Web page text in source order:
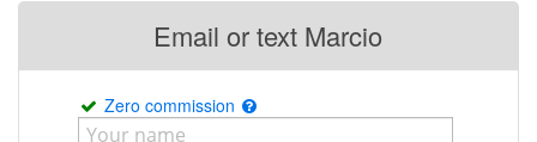
Email or text Marcio
Zero commission